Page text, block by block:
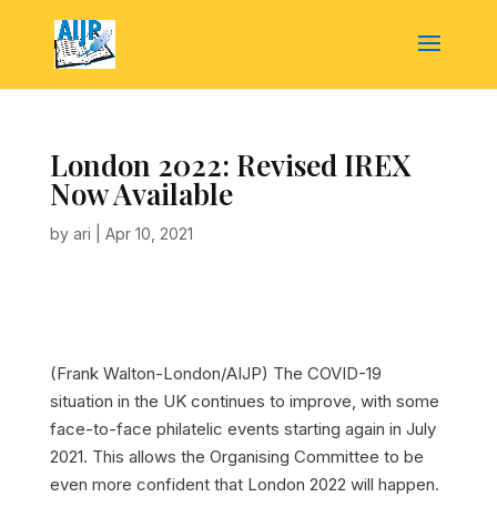
London 2022: Revised IREX
Now Available
by ari Apr 10, 2021
(Frank Walton-London/AIJP) The COVID-19
situation in the UK continues to improve, with some
face-to-face philatelic events starting again in July
2021. This allows the Organising Committee to be
even more confident that London 2022 will happen.